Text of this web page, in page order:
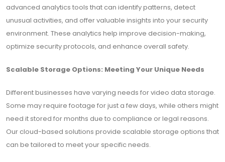
advanced analytics tools that can identify patterns, detect
unusual activities, and offer valuable insights into your security
environment. These analytics help improve decision-making,
optimize security protocols, and enhance overall safety.
Scalable Storage Options: Meeting Your Unique Needs
Different businesses have varying needs for video data storage.
Some may require footage for just a few days, while others might
need it stored for months due to compliance or legal reasons.
Our cloud-based solutions provide scalable storage options that
can be tailored to meet your specific needs.